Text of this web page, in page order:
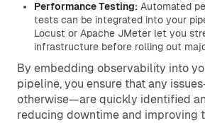
Performance Testing: Automated
tests can be integrated into your
Locust or Apache JMeter let you
infrastructure before rolling out
By embedding observability into
pipeline, you ensure that any
otherwise—are quickly identified
reducing downtime and improving